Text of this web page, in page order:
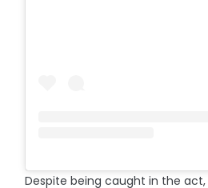
Despite being caught in the